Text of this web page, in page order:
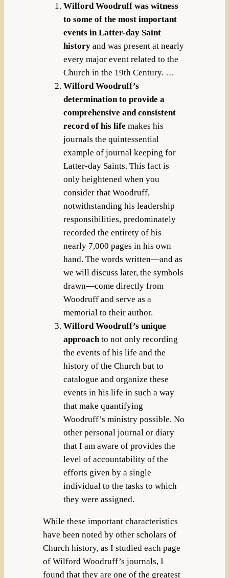
Wilford Woodruff was witness
to some of the most important
events in Latter-day Saint
historyand was present at nearly
every major event related to the
Church in the 19th Century. …
Wilford Woodruff’s
determination to provide a
comprehensive and consistent
record of his life makes his
journals the quintessential
example of journal keeping for
Latter-day Saints. This fact is
only heightened when you
consider that Woodruff,
notwithstanding his leadership
responsibilities, predominately
recorded the entirety of his
nearly 7,000 pages in his own
hand. The words written—and as
we will discuss later, the symbols
drawn—come directly from
Woodruff and serve as a
memorial to their author.
Wilford Woodruff’s unique
approachto not only recording
the events of his life and the
history of the Church but to
catalogue and organize these
events in his life in such a way
that make quantifying
Woodruff’s ministry possible. No
other personal journal or diary
that I am aware of provides the
level of accountability of the
efforts given by a single
individual to the tasks to which
they were assigned.
While these important characteristics
have been noted by other scholars of
Church history, as I studied each page
of Wilford Woodruff’s journals, I
found that they are one of the greatest